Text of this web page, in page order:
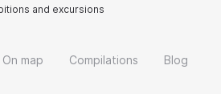
and excursions
On map Compilations Blog